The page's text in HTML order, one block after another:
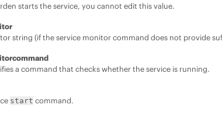
starts the service, you cannot edit this value.
string (if the service monitor command does not provide
a command that checks whether the service is running.
start command.